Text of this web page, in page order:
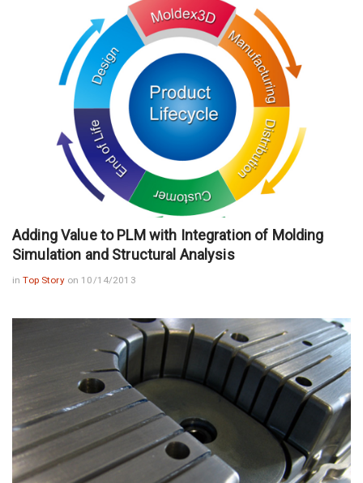
Adding Value to PLM with Integration of Molding
Simulation and Structural Analysis
inTop Story on 10/14/2013